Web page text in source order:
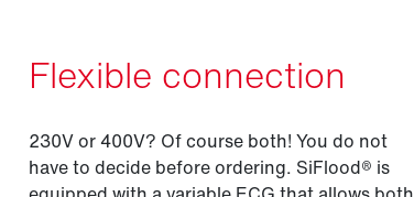
Flexible connection
230V or 400V? Of course both! You do not
have to decide before ordering. SiFlood® is